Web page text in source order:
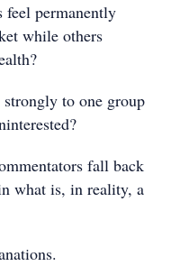
permanently
while others
to one group
fall back
what is, in reality, a